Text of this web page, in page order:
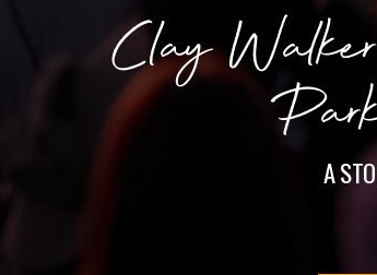
Clay
A